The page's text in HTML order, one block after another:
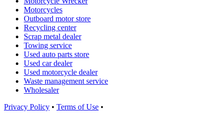
Motorcycles
Outboard motor store
Recycling center
Scrap metal dealer
Towing service
Used auto parts store
Used car dealer
Used motorcycle dealer
Waste management service
Wholesaler
Privacy Policy • Terms of Use •